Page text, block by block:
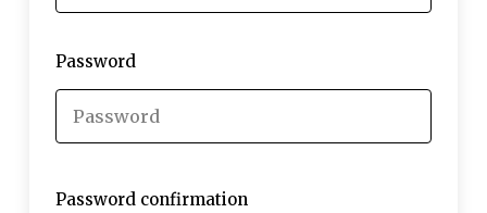
Password
Password confirmation